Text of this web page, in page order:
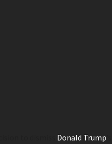
Donald Trump